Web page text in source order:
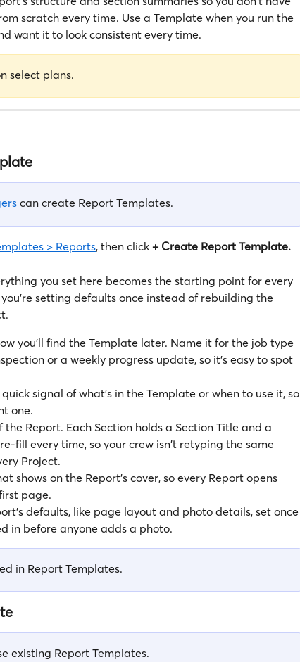
scratch every time. Use a Template when you run the
want it to look consistent every time.
select plans.
can create Report Templates.
> Reports, then click + Create Report Template.
you set here becomes the starting point for every
setting defaults once instead of rebuilding the
you'll find the Template later. Name it for the job type
or a weekly progress update, so it's easy to spot
signal of what's in the Template or when to use it, so
one.
Report. Each Section holds a Section Title and a
fill every time, so your crew isn't retyping the same
Project.
shows on the Report's cover, so every Report opens
page.
defaults, like page layout and photo details, set once
in before anyone adds a photo.
in Report Templates.
existing Report Templates.